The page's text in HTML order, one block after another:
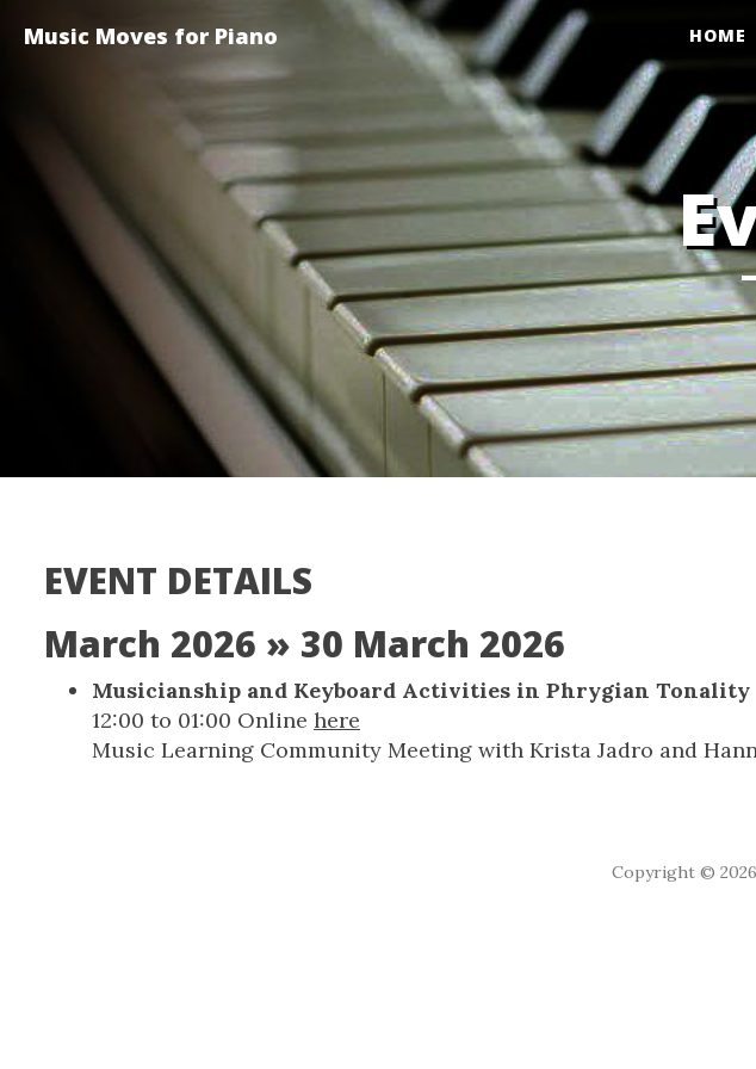
Music Moves for Piano HOME
EVENT DETAILS
March 2026 » 30 March 2026
Musicianship and Keyboard Activities in Phrygian Tonality
12:00 to 01:00 Online here
Music Learning Community Meeting with Krista Jadro and
Copyright ©